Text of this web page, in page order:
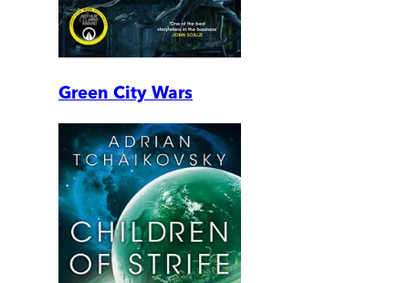
Green City Wars